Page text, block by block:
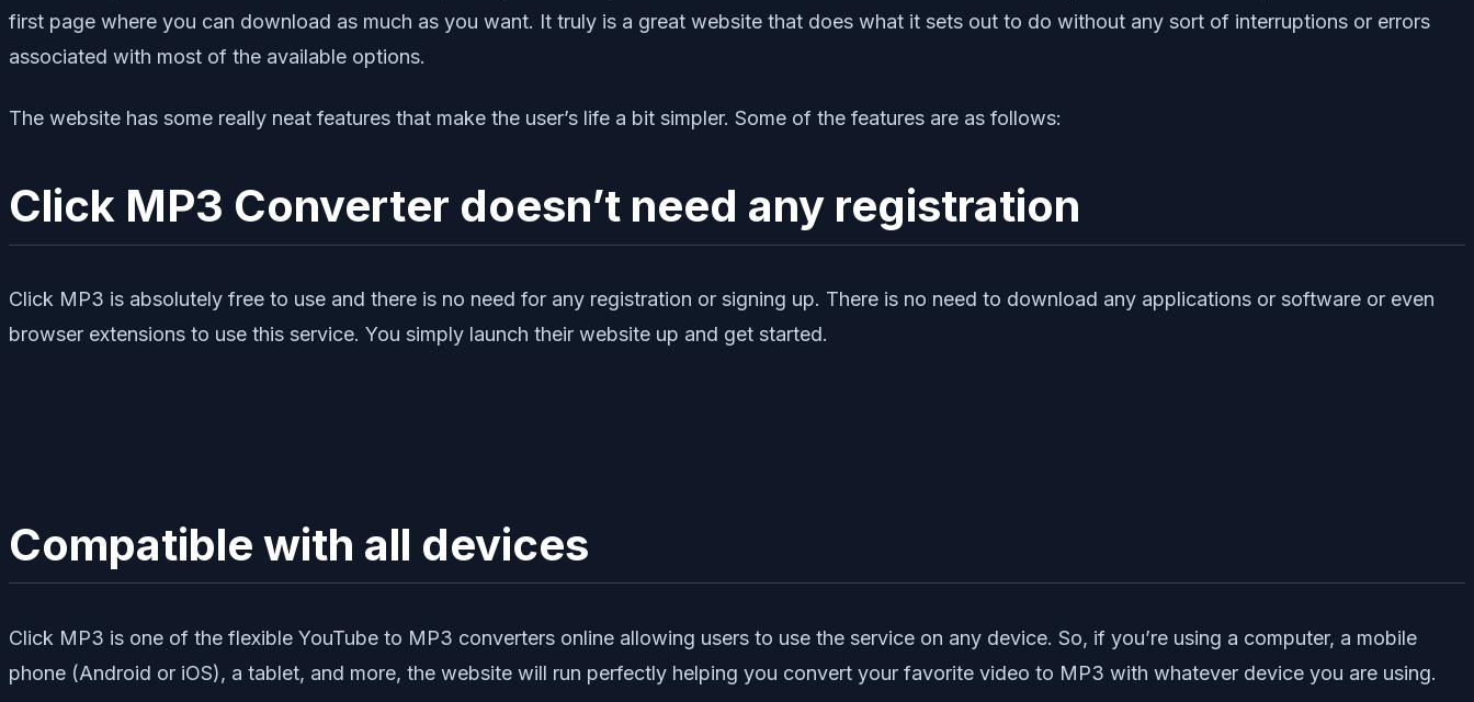
first page where you can download as much as you want. It truly is a great website that does what it sets out to do without any sort of interruptions or errors
associated with most of the available options.
The website has some really neat features that make the user’s life a bit simpler. Some of the features are as follows:
Click MP3 Converter doesn’t need any registration
Click MP3 is absolutely free to use and there is no need for any registration or signing up. There is no need to download any applications or software or even
browser extensions to use this service. You simply launch their website up and get started.
Compatible with all devices
Click MP3 is one of the flexible YouTube to MP3 converters online allowing users to use the service on any device. So, if you’re using a computer, a mobile
phone (Android or iOS), a tablet, and more, the website will run perfectly helping you convert your favorite video to MP3 with whatever device you are using.